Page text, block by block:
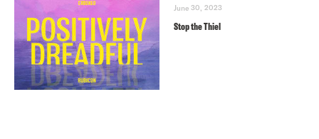
June 30, 2023
Stop the Thiel